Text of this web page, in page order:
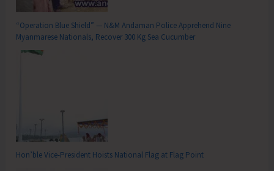
“Operation Blue Shield” — N&M Andaman Police Apprehend Nine
Myanmarese Nationals, Recover 300 Kg Sea Cucumber
Hon’ble Vice-President Hoists National Flag at Flag Point